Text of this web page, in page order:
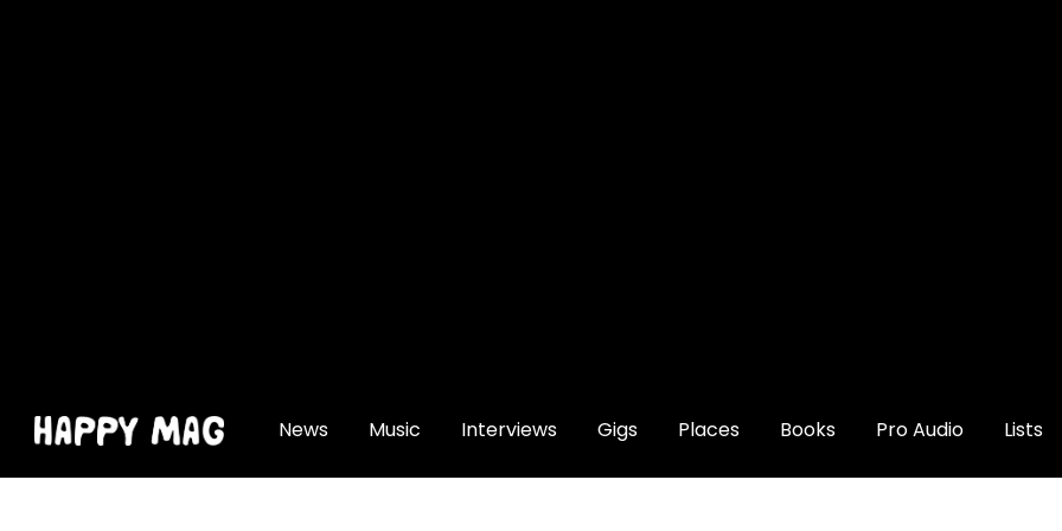
News Music Interviews Gigs Places Books Pro Audio Lists